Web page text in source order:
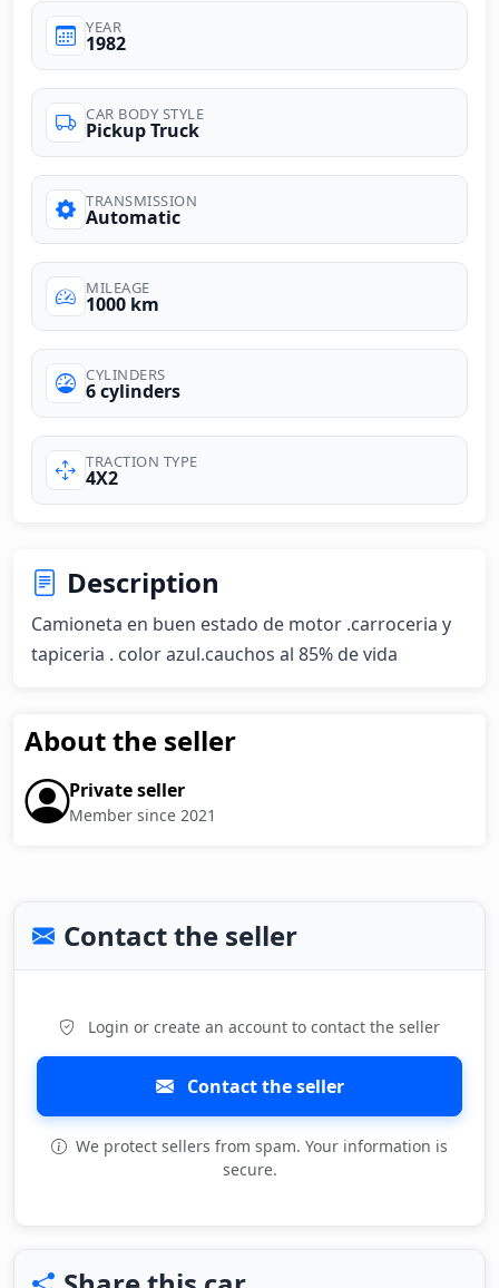
YEAR
1982
CAR BODY STYLE
Pickup Truck
TRANSMISSION
Automatic
MILEAGE
1000 km
CYLINDERS
6 cylinders
TRACTION TYPE
4X2
Description
Camioneta en buen estado de motor .carroceria y
tapiceria . color azul.cauchos al 85% de vida
About the seller
Private seller
Member since 2021
Contact the seller
Login or create an account to contact the seller
Contact the seller
We protect sellers from spam. Your information is
secure.